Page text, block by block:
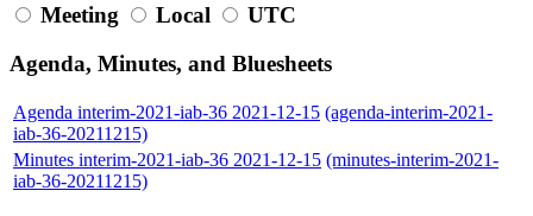
Meeting Local
UTC
Agenda, Minutes, and Bluesheets
Agenda interim-2021-iab-36 2021-12-15 (agenda-interim-2021-
iab-36-20211215)
Minutes interim-2021-iab-36 2021-12-15 (minutes-interim-2021-
iab-36-20211215)